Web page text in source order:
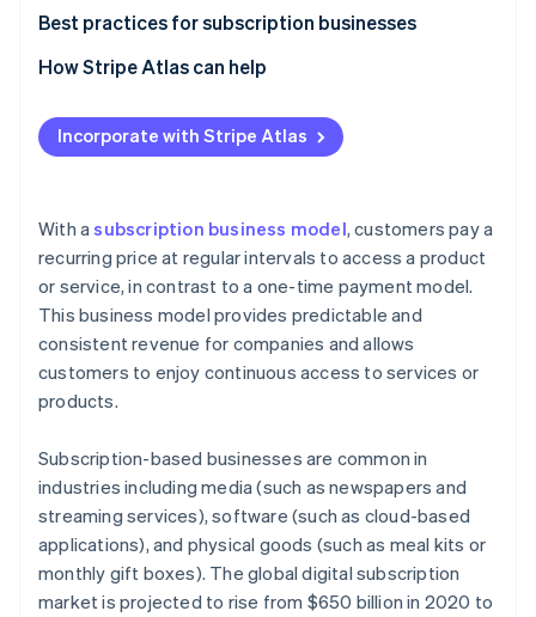
Stripe Sessions 2026
See how Stripe is building the economic
Step 1: Market research
Step 2: Business planning
Step 3: Legal and financial setup
Step 4: E-commerce platform and technology stack
Step 6: Marketing and customer acquisition
Step 7: Customer service and engagement
Step 8: Analytics and continuous improvement
Step 9: Scaling and growth
Best practices for subscription businesses
Maintaining your subscription business
Growing your subscription business
How Stripe Atlas can help
Applying to Atlas
Accepting payments and banking before your EIN
Cashless founder stock purchase
Automatic 83(b) tax election filing
World-class company legal documents
A free year of Stripe Payments, plus $50K in partner
credits and discounts
Incorporate with Stripe Atlas
With asubscription business model, customers pay a
recurring price at regular intervals to access a product
or service, in contrast to a one-time payment model.
This business model provides predictable and
consistent revenue for companies and allows
customers to enjoy continuous access to services or
products.
Subscription-based businesses are common in
industries including media (such as newspapers and
streaming services), software (such as cloud-based
applications), and physical goods (such as meal kits or
monthly gift boxes). The global digital subscription
market is projected to rise from $650 billion in 2020 to